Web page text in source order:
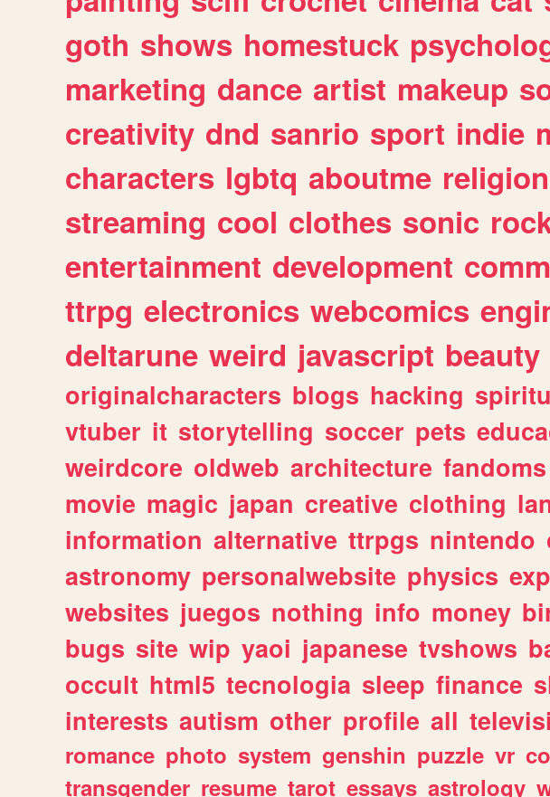
goth shows homestuck
marketing dance artist makeup
creativity dnd sanrio sport indie
characters lgbtq aboutme religion
streaming cool clothes sonic
entertainment development
ttrpg electronics webcomics
deltarune weird javascript beauty
originalcharacters blogs hacking
vtuber it storytelling soccer pets
weirdcore oldweb architecture fandoms
movie magic japan creative clothing
information alternative ttrpgs nintendo
astronomy personalwebsite physics
websites juegos nothing info money
bugs site wip yaoi japanese tvshows
occult html5 tecnologia sleep finance
interests autism other profile all
romance photo system genshin puzzle vr
transgender resume tarot essays astrology